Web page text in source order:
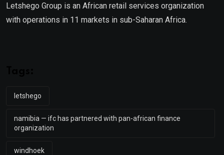
Letshego Group is an African retail services organization
with operations in 11 markets in sub-Saharan Africa.
letshego
namibia — ifc has partnered with pan-african finance
organization
windhoek